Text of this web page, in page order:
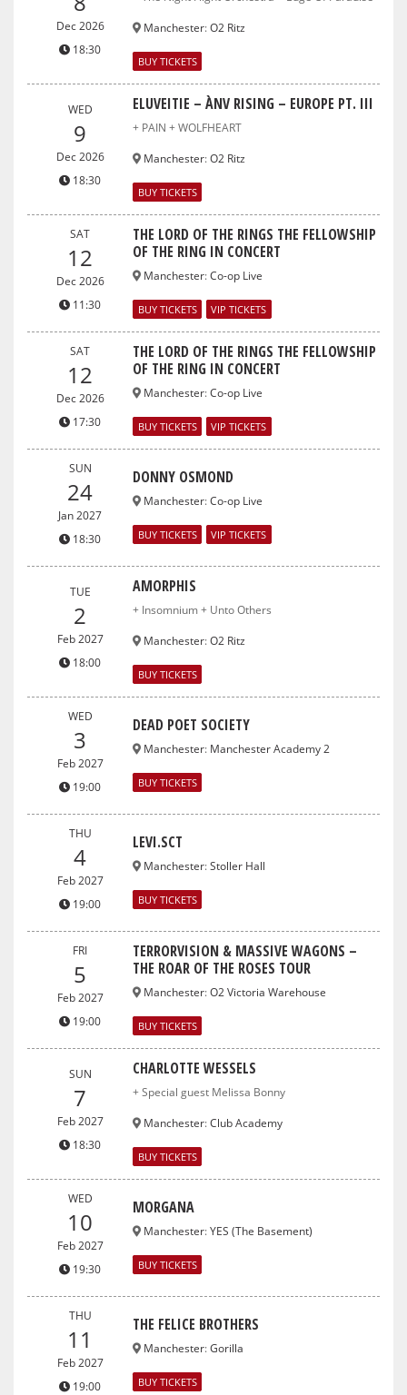
Dec 2026
18:30
Manchester:O2 Ritz
BUY TICKETS
WED
9
Dec 2026
18:30
ELUVEITIE – ÀNV RISING – EUROPE PT. III
+ PAIN + WOLFHEART
Manchester:O2 Ritz
BUY TICKETS
SAT
12
Dec 2026
11:30
THE LORD OF THE RINGS THE FELLOWSHIP
OF THE RING IN CONCERT
Manchester:Co-op Live
BUY TICKETS VIP TICKETS
SAT
12
Dec 2026
17:30
THE LORD OF THE RINGS THE FELLOWSHIP
OF THE RING IN CONCERT
Manchester:Co-op Live
BUY TICKETS VIP TICKETS
SUN
24
Jan 2027
18:30
DONNY OSMOND
Manchester:Co-op Live
BUY TICKETS VIP TICKETS
TUE
2
Feb 2027
18:00
AMORPHIS
+ Insomnium + Unto Others
Manchester:O2 Ritz
BUY TICKETS
WED
3
Feb 2027
19:00
DEAD POET SOCIETY
Manchester: Manchester Academy 2
BUY TICKETS
THU
4
Feb 2027
19:00
LEVI.SCT
Manchester:Stoller Hall
BUY TICKETS
FRI
5
Feb 2027
19:00
TERRORVISION & MASSIVE WAGONS –
THE ROAR OF THE ROSES TOUR
Manchester:O2 Victoria Warehouse
BUY TICKETS
SUN
7
Feb 2027
18:30
CHARLOTTE WESSELS
+ Special guest Melissa Bonny
Manchester:Club Academy
BUY TICKETS
WED
10
Feb 2027
19:30
MORGANA
Manchester:YES (The Basement)
BUY TICKETS
THU
11
Feb 2027
19:00
THE FELICE BROTHERS
Manchester:Gorilla
BUY TICKETS